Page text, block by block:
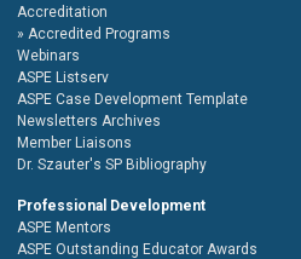
Accreditation
Accredited Programs
Webinars
ASPE Listserv
ASPE Case Development Template
Newsletters Archives
Member Liaisons
Dr. Szauter's SP Bibliography
Professional Development
ASPE Mentors
ASPE Outstanding Educator Awards